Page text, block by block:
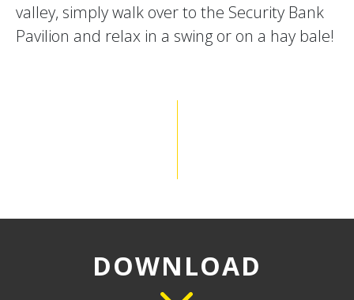
valley, simply walk over to the Security Bank
Pavilion and relax in a swing or on a hay bale!
DOWNLOAD